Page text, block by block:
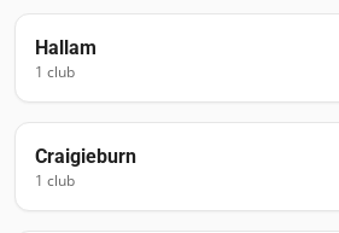
Hallam
1 club
Craigieburn
1 club